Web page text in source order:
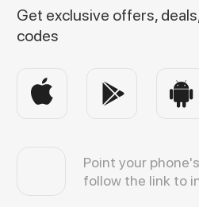
Get exclusive offers,
codes
Point your
follow the link to